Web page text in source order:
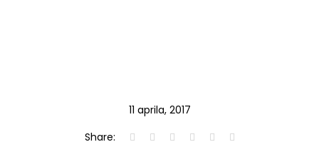
11 aprila, 2017
Share: